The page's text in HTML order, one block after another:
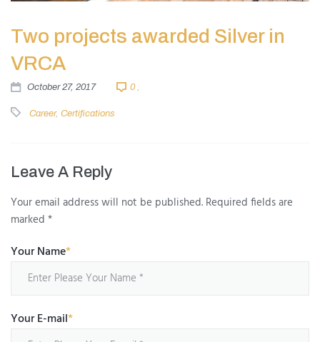
Two projects awarded Silver in
VRCA
October 27, 2017 0 ,
Career, Certifications
Leave A Reply
Your email address will not be published. Required fields are
marked *
Your Name*
Your E-mail*